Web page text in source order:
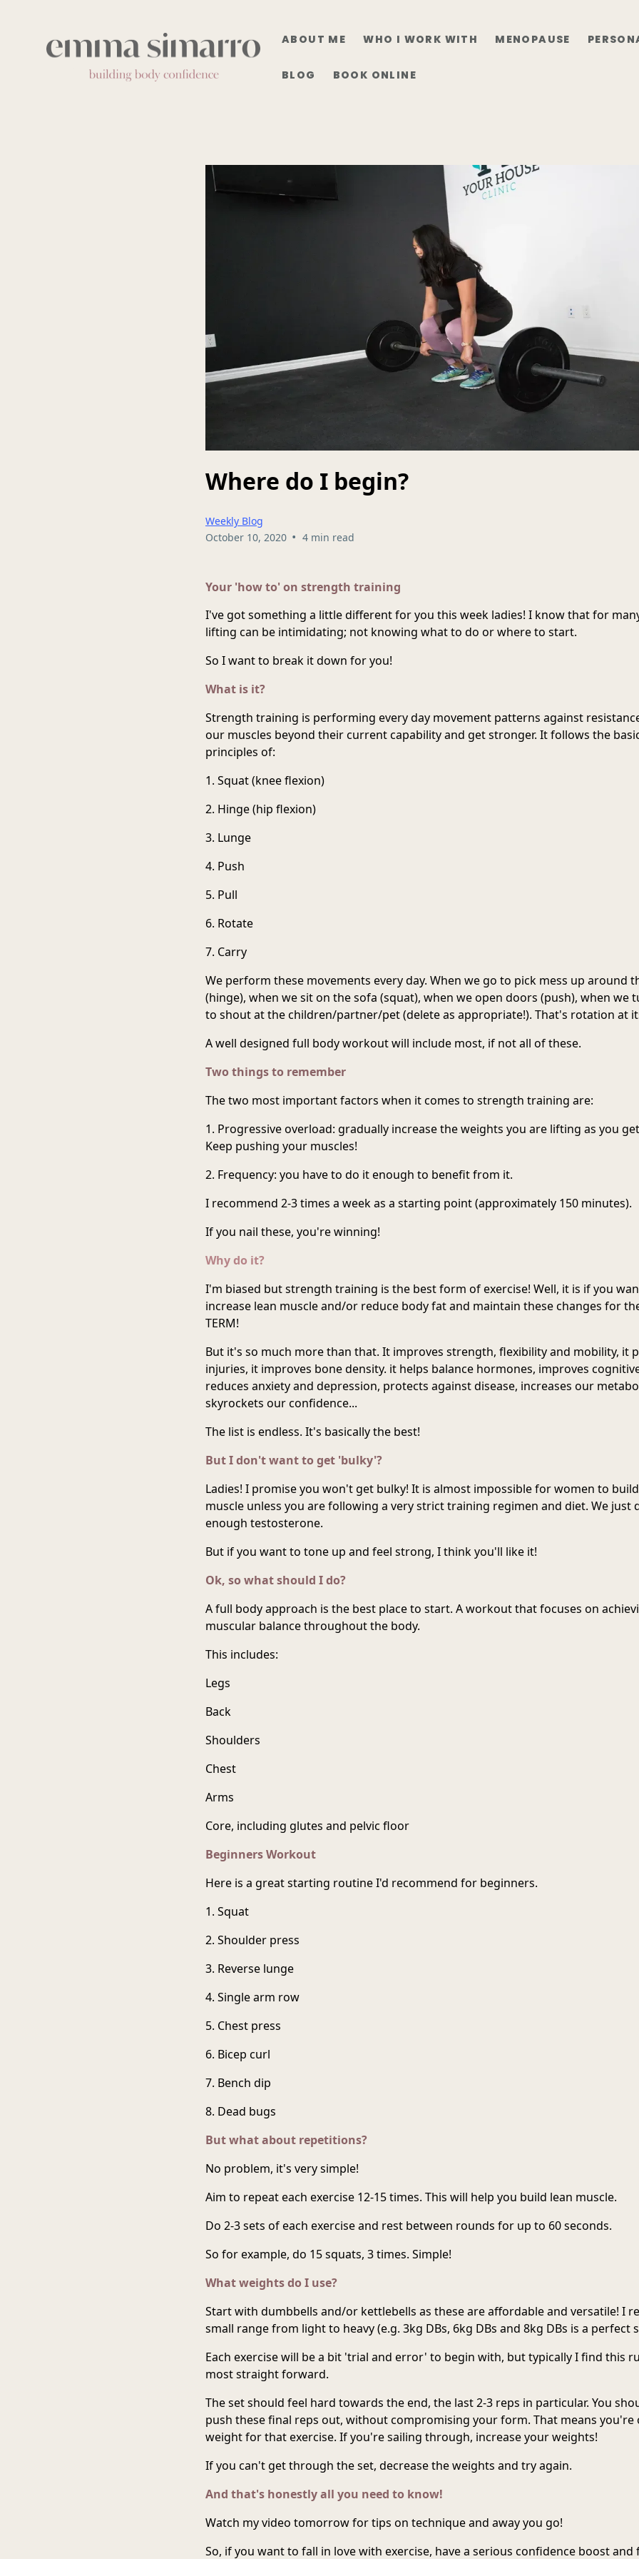
ABOUT ME WHO I WORK WITH MENOPAUSE
BLOG BOOK ONLINE
Where do I begin?
Weekly Blog
October 10, 2020 • 4 min read
Your 'how to' on strength training
I've got something a little different for you this week ladies! I know that for
lifting can be intimidating; not knowing what to do or where to start.
So I want to break it down for you!
What is it?
Strength training is performing every day movement patterns against
our muscles beyond their current capability and get stronger. It follows the
principles of:
1. Squat (knee flexion)
2. Hinge (hip flexion)
3. Lunge
4. Push
5. Pull
6. Rotate
7. Carry
We perform these movements every day. When we go to pick mess up around
(hinge), when we sit on the sofa (squat), when we open doors (push), when we
to shout at the children/partner/pet (delete as appropriate!). That's rotation at
A well designed full body workout will include most, if not all of these.
Two things to remember
The two most important factors when it comes to strength training are:
1. Progressive overload: gradually increase the weights you are lifting as you
Keep pushing your muscles!
2. Frequency: you have to do it enough to benefit from it.
I recommend 2-3 times a week as a starting point (approximately 150 minutes).
If you nail these, you're winning!
Why do it?
I'm biased but strength training is the best form of exercise! Well, it is if you
increase lean muscle and/or reduce body fat and maintain these changes for
TERM!
But it's so much more than that. It improves strength, flexibility and mobility, it
injuries, it improves bone density. it helps balance hormones, improves
reduces anxiety and depression, protects against disease, increases our
skyrockets our confidence...
The list is endless. It's basically the best!
But I don't want to get 'bulky'?
Ladies! I promise you won't get bulky! It is almost impossible for women to
muscle unless you are following a very strict training regimen and diet. We just
enough testosterone.
But if you want to tone up and feel strong, I think you'll like it!
Ok, so what should I do?
A full body approach is the best place to start. A workout that focuses on
muscular balance throughout the body.
This includes:
Legs
Back
Shoulders
Chest
Arms
Core, including glutes and pelvic floor
Beginners Workout
Here is a great starting routine I'd recommend for beginners.
1. Squat
2. Shoulder press
3. Reverse lunge
4. Single arm row
5. Chest press
6. Bicep curl
7. Bench dip
8. Dead bugs
But what about repetitions?
No problem, it's very simple!
Aim to repeat each exercise 12-15 times. This will help you build lean muscle.
Do 2-3 sets of each exercise and rest between rounds for up to 60 seconds.
So for example, do 15 squats, 3 times. Simple!
What weights do I use?
Start with dumbbells and/or kettlebells as these are affordable and versatile! I
small range from light to heavy (e.g. 3kg DBs, 6kg DBs and 8kg DBs is a perfect
Each exercise will be a bit 'trial and error' to begin with, but typically I find this
most straight forward.
The set should feel hard towards the end, the last 2-3 reps in particular. You
push these final reps out, without compromising your form. That means
weight for that exercise. If you're sailing through, increase your weights!
If you can't get through the set, decrease the weights and try again.
And that's honestly all you need to know!
Watch my video tomorrow for tips on technique and away you go!
So, if you want to fall in love with exercise, have a serious confidence boost